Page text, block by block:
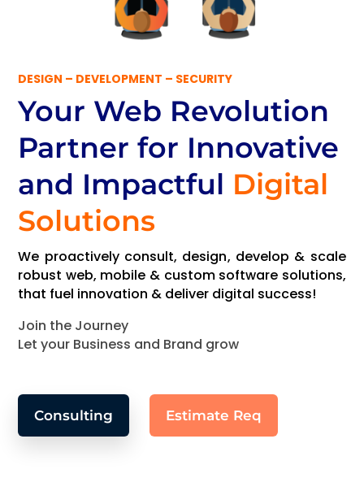
DESIGN – DEVELOPMENT – SECURITY
Your Web Revolution
Partnerfor Innovative
and Impactful Digital
Solutions
We proactively consult, design, develop & scale
robust web, mobile & custom software solutions,
that fuel innovation & deliver digital success!
Join the Journey
Let your Business and Brand grow
Consulting Estimate Req